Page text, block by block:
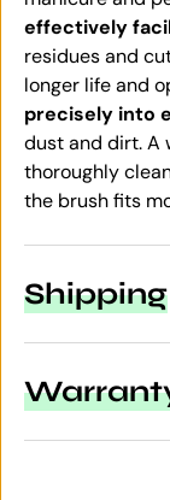
effectively
residues and
longer life and
precisely into
dust and dirt. A
thoroughly
the brush fits
Shipping